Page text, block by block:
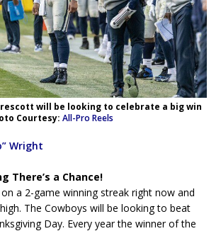
will be looking to celebrate a big win
Courtesy: All-Pro Reels
Wright
There’s a Chance!
a 2-game winning streak right now and
The Cowboys will be looking to beat
Day. Every year the winner of the